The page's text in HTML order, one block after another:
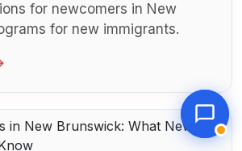
for newcomers in New
for new immigrants.